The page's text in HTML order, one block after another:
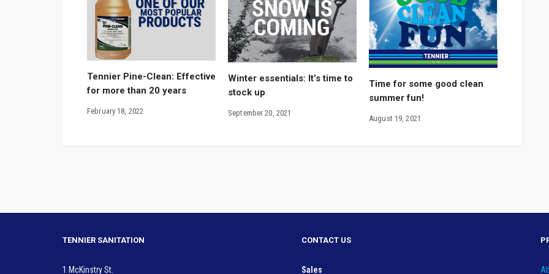
Tennier Pine-Clean: Effective
for more than 20 years
February 18, 2022
Winter essentials: It’s time to
stock up
September 20, 2021
Time for some good clean
summer fun!
August 19, 2021
TENNIER SANITATION
1 McKinstry St.
CONTACT US
Sales